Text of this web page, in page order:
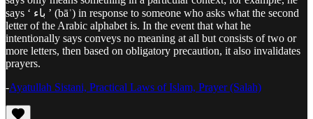
says ‘ باء ’ (bāʾ) in response to someone who asks what the second
letter of the Arabic alphabet is. In the event that what he
intentionally says conveys no meaning at all but consists of two or
more letters, then based on obligatory precaution, it also invalidates
prayers.
-Ayatullah Sistani, Practical Laws of Islam, Prayer (Salah)